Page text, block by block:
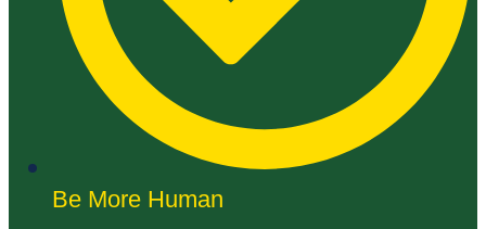
Be More Human